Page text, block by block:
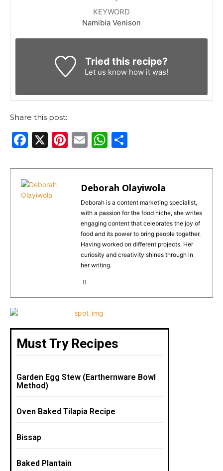
KEYWORD
Namibia Venison
Tried this recipe?
Let us knowhow it was!
Share this post:
F
c
e
b
X
Pi
te
re
st
E
ai
l
W
a
ts
A
p
p
ar
e
Deborah Olayiwola
Deborah is a content marketing specialist,
with a passion for the food niche, she writes
engaging content that celebrates the joy of
food and its power to bring people together.
Having worked on different projects. Her
curiosity and creativity shines through in
her writing.
Must Try Recipes
Garden Egg Stew (Earthernware Bowl
Method)
Oven Baked Tilapia Recipe
Bissap
Baked Plantain